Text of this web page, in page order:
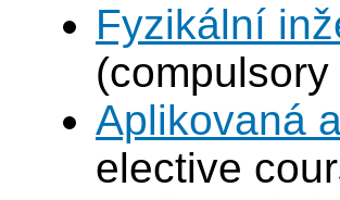
Fyzikální
Aplikovaná
elective